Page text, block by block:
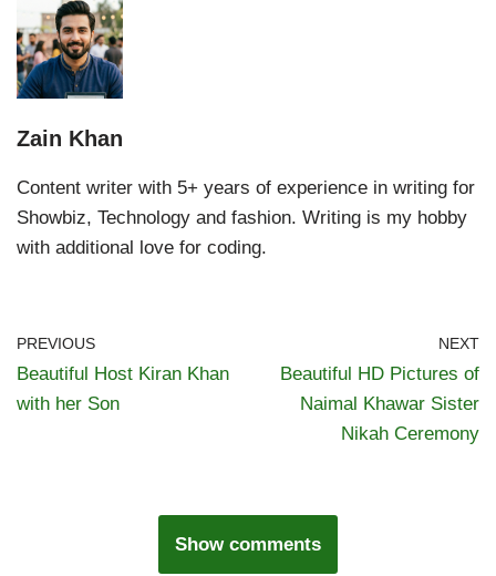
Zain Khan
Content writer with 5+ years of experience in writing for
Showbiz, Technology and fashion. Writing is my hobby
with additional love for coding.
PREVIOUS
Beautiful Host Kiran Khan
with her Son
NEXT
Beautiful HD Pictures of
Naimal Khawar Sister
Nikah Ceremony
Show comments